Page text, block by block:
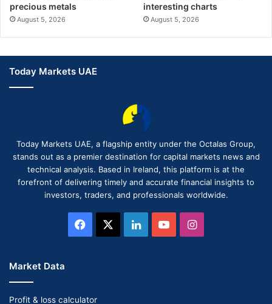
precious metals
August 5, 2026
interesting charts
August 5, 2026
Today Markets UAE
Today Markets UAE, a flagship entity under the Octalas Group,
stands out as a premier destination for capital markets news and
technical analysis. Based in Ireland, this platform is at the
forefront of delivering timely and accurate financial insights to
investors, traders, and professionals worldwide.
Facebook LinkedInYouTubeInstagram
Market Data
Profit & loss calculator